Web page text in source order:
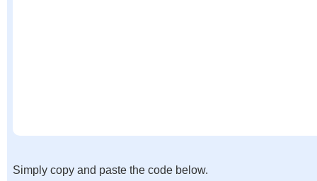
Simply copy and paste the code below.